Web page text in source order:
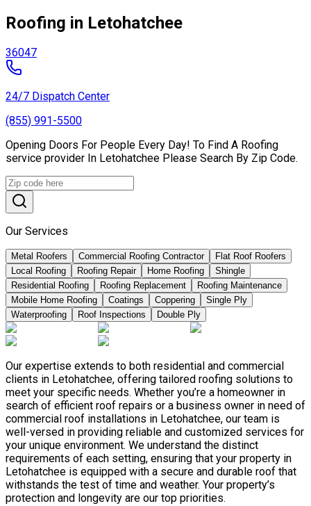
Roofing in Letohatchee
36047
24/7 Dispatch Center
(855) 991-5500
Opening Doors For People Every Day! To Find A Roofing
service provider In Letohatchee Please Search By Zip Code.
Our Services
Metal Roofers Commercial Roofing Contractor
Flat Roof Roofers
Local Roofing
Roofing Repair Home Roofing
Shingle
Residential Roofing
Roofing Replacement
Roofing Maintenance
Mobile Home Roofing
Coatings Coppering
Single Ply
Waterproofing
Roof Inspections Double Ply
Our expertise extends to both residential and commercial
clients in Letohatchee, offering tailored roofing solutions to
meet your specific needs. Whether you’re a homeowner in
search of efficient roof repairs or a business owner in need of
commercial roof installations in Letohatchee, our team is
well-versed in providing reliable and customized services for
your unique environment. We understand the distinct
requirements of each setting, ensuring that your property in
Letohatchee is equipped with a secure and durable roof that
withstands the test of time and weather. Your property’s
protection and longevity are our top priorities.